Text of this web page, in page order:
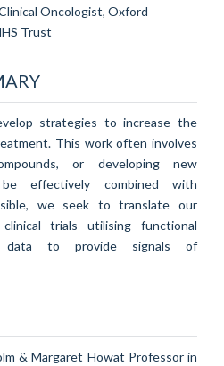
Oncologist, Oxford
Trust
strategies to increase the
This work often involves
or developing new
effectively combined with
we seek to translate our
trials utilising functional
data to provide signals of
& Margaret Howat Professor in